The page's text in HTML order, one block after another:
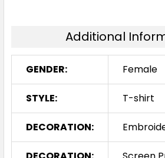
Additional
GENDER: Female
STYLE: T-shirt
DECORATION: